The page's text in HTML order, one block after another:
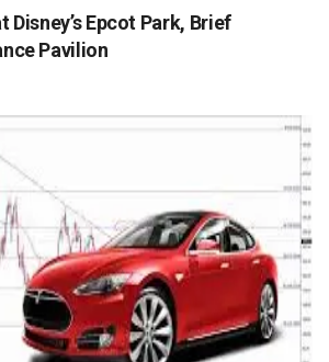
Disney’s Epcot Park, Brief
Pavilion